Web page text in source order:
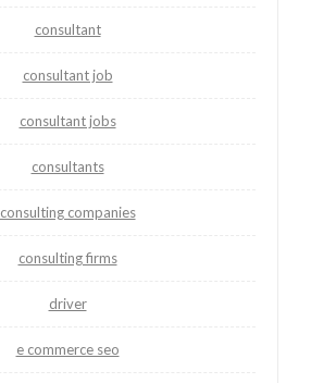
consultant
consultant job
consultant jobs
consultants
consulting companies
consulting firms
driver
e commerce seo